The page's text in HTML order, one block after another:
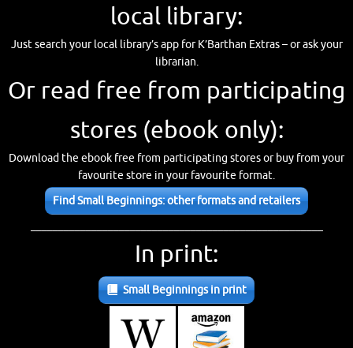
local library:
Just search your local library’s app for K’Barthan Extras – or ask your
librarian.
Or read free from participating
stores (ebook only):
Download the ebook free from participating stores or buy from your
favourite store in your favourite format.
Find Small Beginnings: other formats and retailers
In print:
Small Beginnings in print